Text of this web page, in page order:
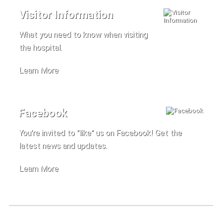
Visitor Information
What you need to know when visiting
the hospital.
Learn More
Facebook
You're invited to "like" us on Facebook! Get the
latest news and updates.
Learn More